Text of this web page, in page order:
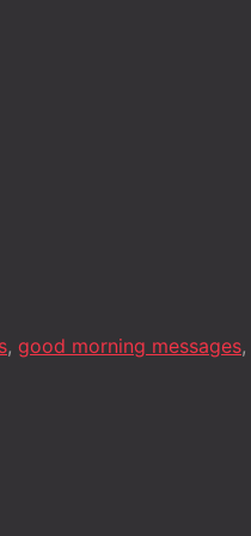
, good morning messages,